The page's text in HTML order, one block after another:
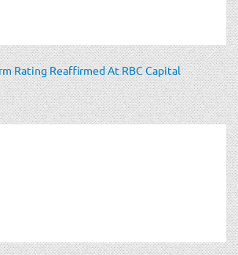
Rating Reaffirmed At RBC Capital